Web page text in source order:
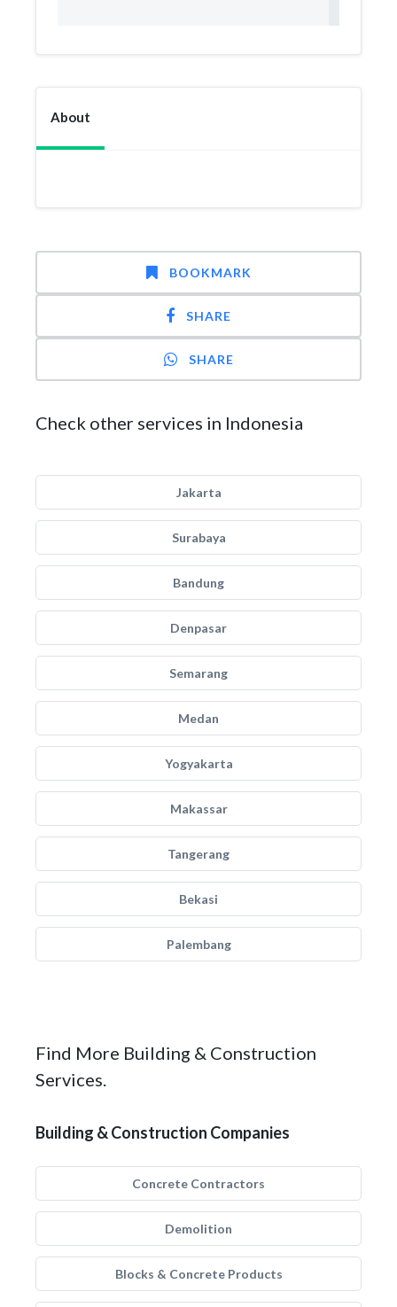
About
BOOKMARK
SHARE
SHARE
Check other services in Indonesia
Jakarta
Surabaya
Bandung
Denpasar
Semarang
Medan
Yogyakarta
Makassar
Tangerang
Bekasi
Palembang
Find More Building & Construction
Services.
Building & Construction Companies
Concrete Contractors
Demolition
Blocks & Concrete Products